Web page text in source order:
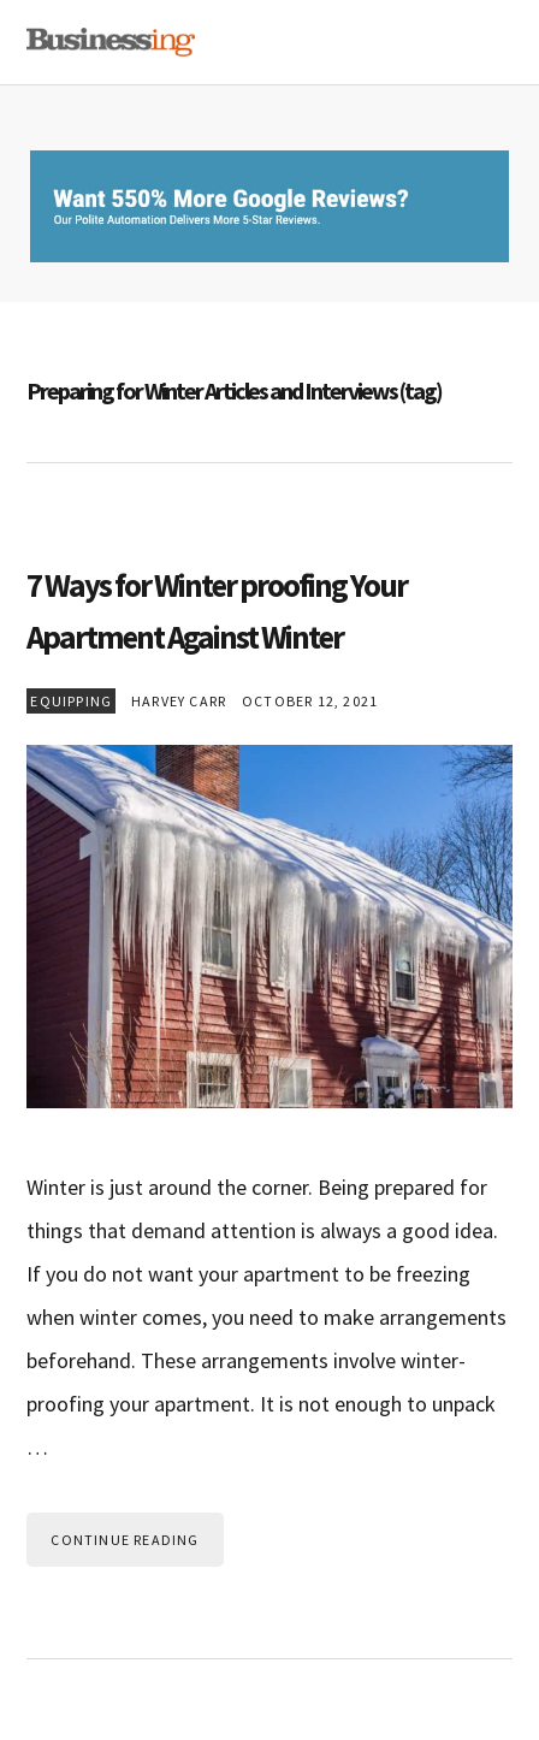
primary
main
primary
Preparing for Winter Articles and Interviews (tag)
7 Ways for Winter proofing Your
Apartment Against Winter
EQUIPPING HARVEY CARR OCTOBER 12, 2021
Winter is just around the corner. Being prepared for
things that demand attention is always a good idea.
If you do not want your apartment to be freezing
when winter comes, you need to make arrangements
beforehand. These arrangements involve winter-
proofing your apartment. It is not enough to unpack
…
CONTINUE READING